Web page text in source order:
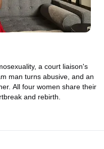
a court liaison's
man turns abusive, and an
All four women share their
and rebirth.